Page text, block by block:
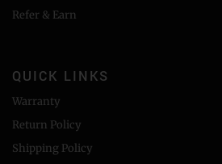
Refer & Earn
QUICK LINKS
Warranty
Return Policy
Shipping Policy